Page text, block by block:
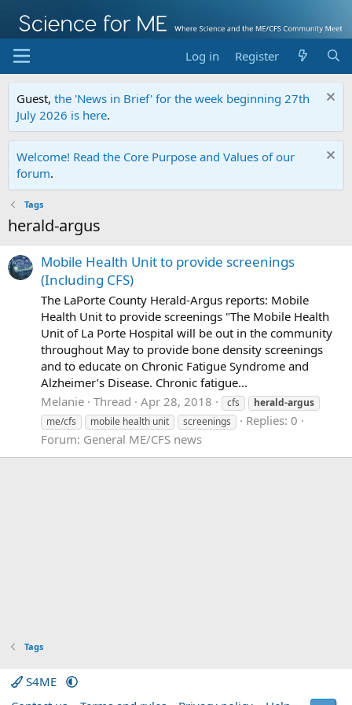
Log in Register
Guest, the 'News in Brief' for the week beginning 27th
July 2026 is here.
Welcome! Read the Core Purpose and Values of our
forum.
Tags
herald-argus
Mobile Health Unit to provide screenings
(Including CFS)
The LaPorte County Herald-Argus reports: Mobile
Health Unit to provide screenings "The Mobile Health
Unit of La Porte Hospital will be out in the community
throughout May to provide bone density screenings
and to educate on Chronic Fatigue Syndrome and
Alzheimer’s Disease. Chronic fatigue...
Melanie Thread Apr 28, 2018 cfs
herald-argus
me/cfs
mobile health unit screenings
Replies: 0
Forum: General ME/CFS news
Tags
S4ME